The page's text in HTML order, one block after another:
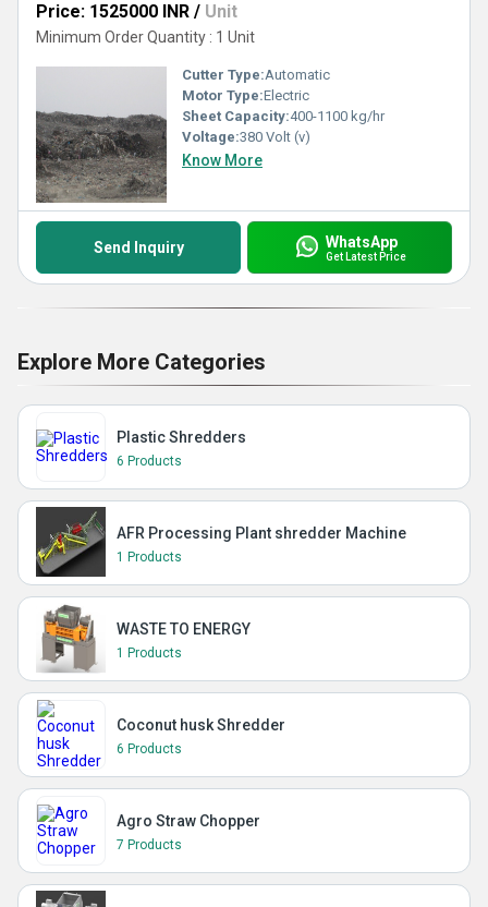
Price: 1525000 INR / Unit
Minimum Order Quantity : 1 Unit
Cutter Type:Automatic
Motor Type:Electric
Sheet Capacity:400-1100 kg/hr
Voltage:380 Volt (v)
Know More
Send Inquiry WhatsApp
Get Latest Price
Explore More Categories
Plastic Shredders
6 Products
AFR Processing Plant shredder Machine
1 Products
WASTE TO ENERGY
1 Products
Coconut husk Shredder
6 Products
Agro Straw Chopper
7 Products